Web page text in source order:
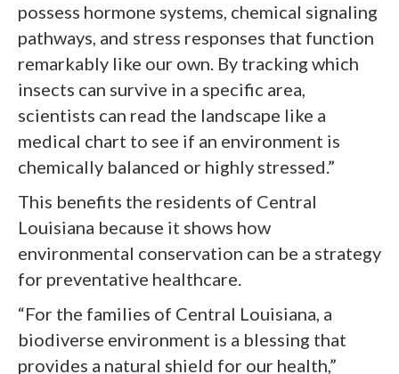
possess hormone systems, chemical signaling
pathways, and stress responses that function
remarkably like our own. By tracking which
insects can survive in a specific area,
scientists can read the landscape like a
medical chart to see if an environment is
chemically balanced or highly stressed.”
This benefits the residents of Central
Louisiana because it shows how
environmental conservation can be a strategy
for preventative healthcare.
“For the families of Central Louisiana, a
biodiverse environment is a blessing that
provides a natural shield for our health,”